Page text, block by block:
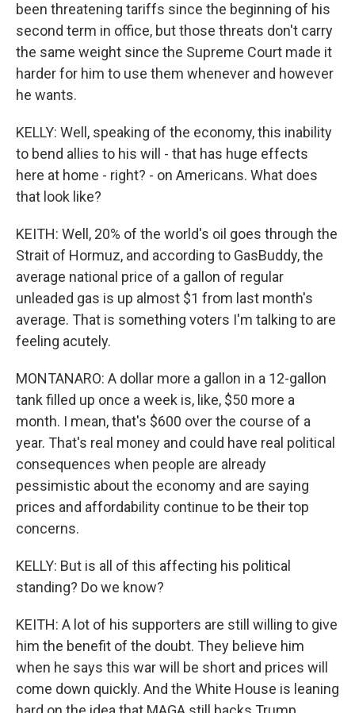
been threatening tariffs since the beginning of his
second term in office, but those threats don't carry
the same weight since the Supreme Court made it
harder for him to use them whenever and however
he wants.
KELLY: Well, speaking of the economy, this inability
to bend allies to his will - that has huge effects
here at home - right? - on Americans. What does
that look like?
KEITH: Well, 20% of the world's oil goes through the
Strait of Hormuz, and according to GasBuddy, the
average national price of a gallon of regular
unleaded gas is up almost $1 from last month's
average. That is something voters I'm talking to are
feeling acutely.
MONTANARO: A dollar more a gallon in a 12-gallon
tank filled up once a week is, like, $50 more a
month. I mean, that's $600 over the course of a
year. That's real money and could have real political
consequences when people are already
pessimistic about the economy and are saying
prices and affordability continue to be their top
concerns.
KELLY: But is all of this affecting his political
standing? Do we know?
KEITH: A lot of his supporters are still willing to give
him the benefit of the doubt. They believe him
when he says this war will be short and prices will
come down quickly. And the White House is leaning